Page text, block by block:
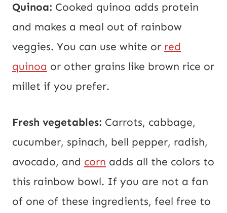
Quinoa: Cooked quinoa adds protein
and makes a meal out of rainbow
veggies. You can use white or red
quinoa or other grains like brown rice or
millet if you prefer.
Fresh vegetables: Carrots, cabbage,
cucumber, spinach, bell pepper, radish,
avocado, and corn adds all the colors to
this rainbow bowl. If you are not a fan
of one of these ingredients, feel free to